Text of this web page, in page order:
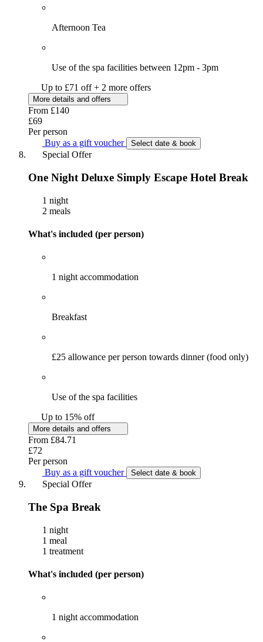
Afternoon Tea
Use of the spa facilities between 12pm - 3pm
Up to £71 off + 2 more offers
More details and offers
From £140
£69
Per person
Buy as a gift voucher
Select date & book
Special Offer
One Night Deluxe Simply Escape Hotel Break
1 night
2 meals
What's included (per person)
1 night accommodation
Breakfast
£25 allowance per person towards dinner (food only)
Use of the spa facilities
Up to 15% off
More details and offers
From £84.71
£72
Per person
Buy as a gift voucher
Select date & book
Special Offer
The Spa Break
1 night
1 meal
1 treatment
What's included (per person)
1 night accommodation